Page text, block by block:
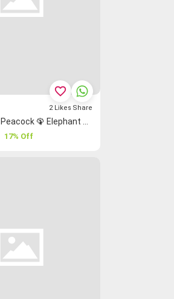
Coffee Brown Peacock 🦚 Elephant 🐘 Grand Chettinad Saree
17% Off
favorite_border
2 Likes Share